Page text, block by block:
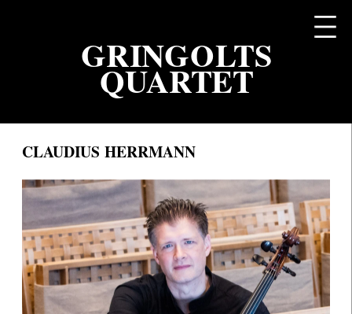
GRINGOLTS
QUARTET
CLAUDIUS HERRMANN